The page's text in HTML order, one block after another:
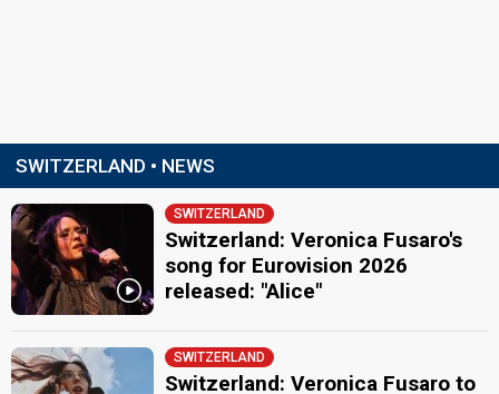
SWITZERLAND • NEWS
SWITZERLAND
Switzerland: Veronica Fusaro's
song for Eurovision 2026
released: "Alice"
SWITZERLAND
Switzerland: Veronica Fusaro to